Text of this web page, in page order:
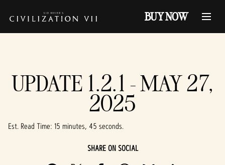
BUY NOW
UPDATE 1.2.1 - MAY 27,
2025
Est. Read Time 15 minutes, 45 seconds
SHARE ON SOCIAL